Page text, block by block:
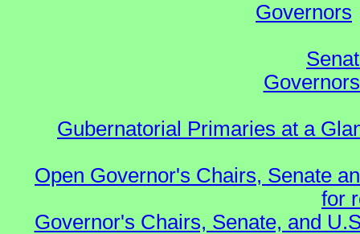
Governors
Gubernatorial Primaries at a
Open Governor's Chairs, Senate
for
Governor's Chairs, Senate, and